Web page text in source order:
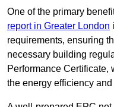
One of the primary
report in Greater London
requirements, ensuring
necessary building
Performance Certificate,
the energy efficiency